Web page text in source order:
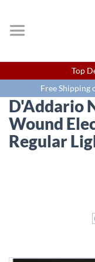
Top
Free Shipping
D'Addario
Wound
Regular